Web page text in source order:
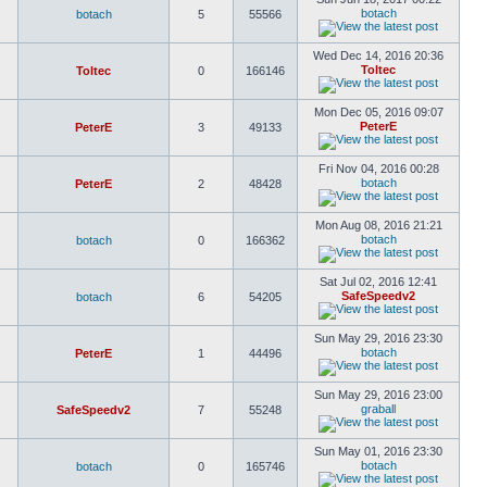
botach 5 55566
botach
Toltec 0 166146
Wed Dec 14, 2016 20:36
Toltec
PeterE 3 49133
Mon Dec 05, 2016 09:07
PeterE
PeterE 2 48428
Fri Nov 04, 2016 00:28
botach
botach 0 166362
Mon Aug 08, 2016 21:21
botach
botach 6 54205
Sat Jul 02, 2016 12:41
SafeSpeedv2
PeterE 1 44496
Sun May 29, 2016 23:30
botach
SafeSpeedv2 7 55248
Sun May 29, 2016 23:00
graball
botach 0 165746
Sun May 01, 2016 23:30
botach